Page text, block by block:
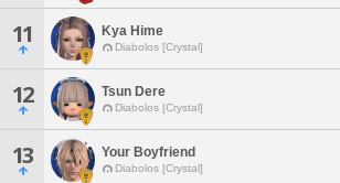
11 Kya Hime
Diabolos [Crystal]
12 Tsun Dere
Diabolos [Crystal]
13 Your Boyfriend
Diabolos [Crystal]